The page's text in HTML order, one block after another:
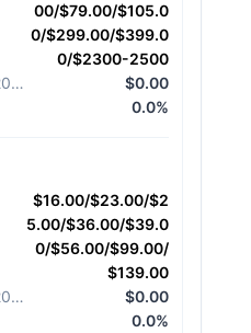
00/$79.00/$105.0
0/$299.00/$399.0
0/$2300-2500
Diff from March 31, 2026
$0.00
0.0%
$16.00/$23.00/$2
5.00/$36.00/$39.0
0/$56.00/$99.00/
$139.00
Diff from March 31, 2026
$0.00
0.0%